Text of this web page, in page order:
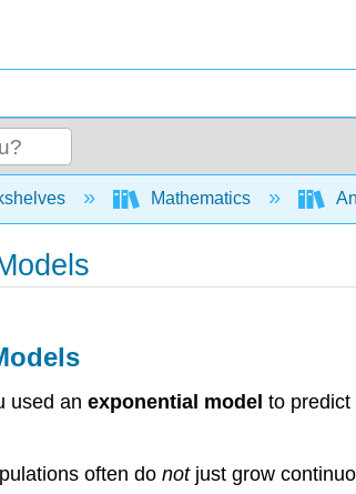
hierarchyMathematics
used an exponential model to predict
often do notjust grow